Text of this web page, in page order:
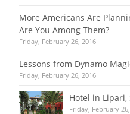
More Americans Are
Are You Among Them?
Friday, February 26, 2016
Lessons from Dynamo
Friday, February 26, 2016
Hotel in Lipari,
Friday, February